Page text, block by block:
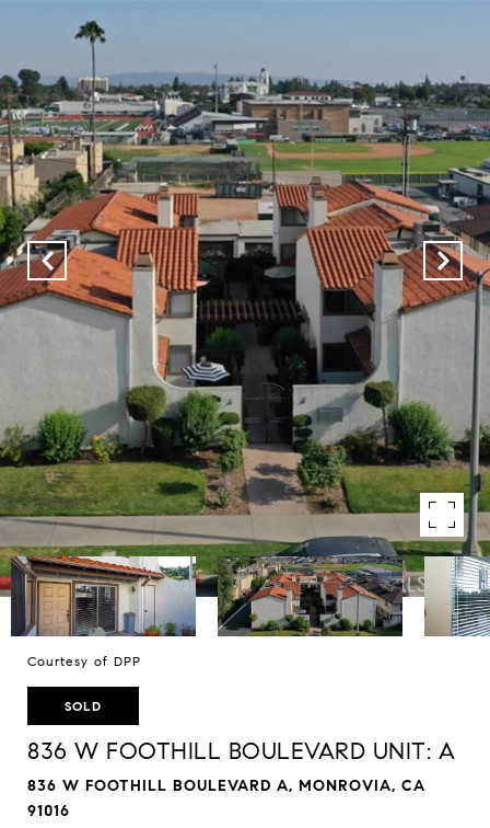
Courtesy of DPP
SOLD
836 W FOOTHILL BOULEVARD UNIT: A
836 W FOOTHILL BOULEVARD A, MONROVIA, CA
91016